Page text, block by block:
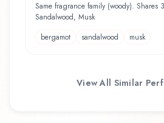
Same fragrance family (woody). Shares
Sandalwood, Musk
bergamot
sandalwood musk
View All Similar